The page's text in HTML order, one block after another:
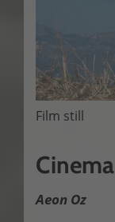
Film still
Cinema
Aeon Oz